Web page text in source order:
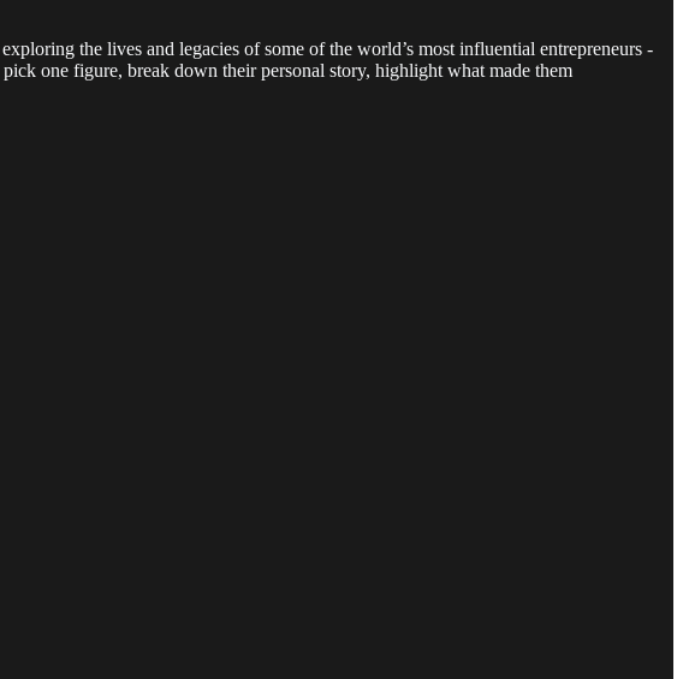
the lives and legacies of some of the world’s most influential entrepreneurs -
one figure, break down their personal story, highlight what made them